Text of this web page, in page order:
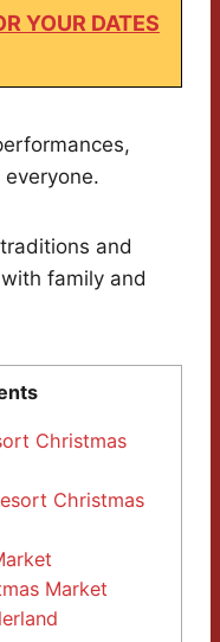
YOUR DATES
everyone.
and
family and
Christmas
Christmas
Market